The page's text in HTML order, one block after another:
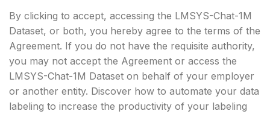
By clicking to accept, accessing the LMSYS-Chat-1M
Dataset, or both, you hereby agree to the terms of the
Agreement. If you do not have the requisite authority,
you may not accept the Agreement or access the
LMSYS-Chat-1M Dataset on behalf of your employer
or another entity. Discover how to automate your data
labeling to increase the productivity of your labeling